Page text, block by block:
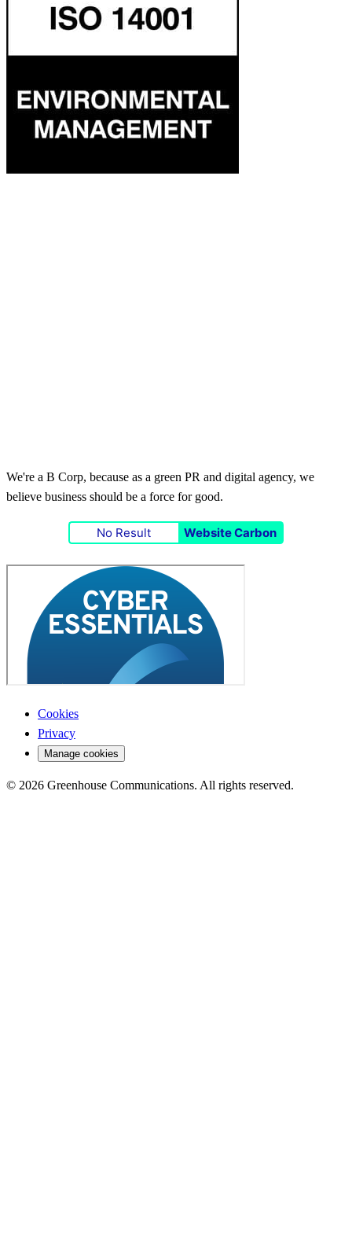
We're a B Corp, because as a green PR and digital agency, we
believe business should be a force for good.
No Result Website Carbon
Cookies
Privacy
Manage cookies
© 2026 Greenhouse Communications. All rights reserved.